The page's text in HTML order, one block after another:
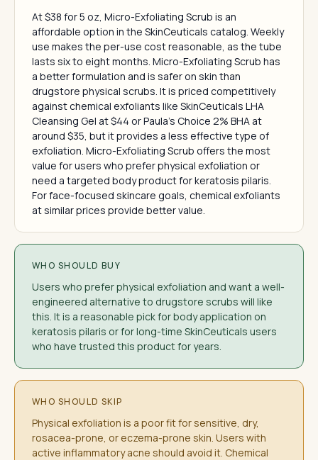
At $38 for 5 oz, Micro-Exfoliating Scrub is an
affordable option in the SkinCeuticals catalog. Weekly
use makes the per-use cost reasonable, as the tube
lasts six to eight months. Micro-Exfoliating Scrub has
a better formulation and is safer on skin than
drugstore physical scrubs. It is priced competitively
against chemical exfoliants like SkinCeuticals LHA
Cleansing Gel at $44 or Paula's Choice 2% BHA at
around $35, but it provides a less effective type of
exfoliation. Micro-Exfoliating Scrub offers the most
value for users who prefer physical exfoliation or
need a targeted body product for keratosis pilaris.
For face-focused skincare goals, chemical exfoliants
at similar prices provide better value.
WHO SHOULD BUY
Users who prefer physical exfoliation and want a well-
engineered alternative to drugstore scrubs will like
this. It is a reasonable pick for body application on
keratosis pilaris or for long-time SkinCeuticals users
who have trusted this product for years.
WHO SHOULD SKIP
Physical exfoliation is a poor fit for sensitive, dry,
rosacea-prone, or eczema-prone skin. Users with
active inflammatory acne should avoid it. Chemical